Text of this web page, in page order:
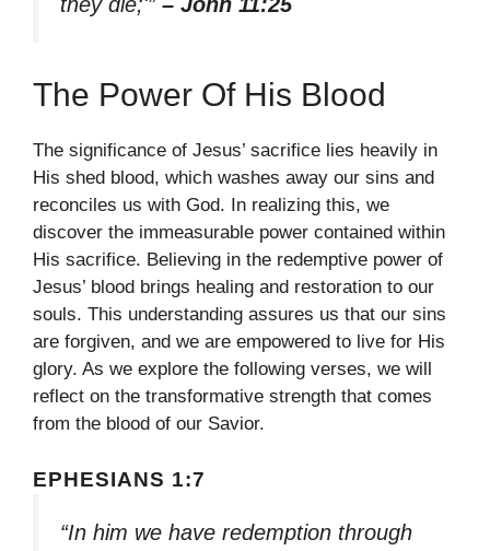
The Power Of His Blood
The significance of Jesus’ sacrifice lies heavily in
His shed blood, which washes away our sins and
reconciles us with God. In realizing this, we
discover the immeasurable power contained within
His sacrifice. Believing in the redemptive power of
Jesus’ blood brings healing and restoration to our
souls. This understanding assures us that our sins
are forgiven, and we are empowered to live for His
glory. As we explore the following verses, we will
reflect on the transformative strength that comes
from the blood of our Savior.
EPHESIANS 1:7
“In him we have redemption through